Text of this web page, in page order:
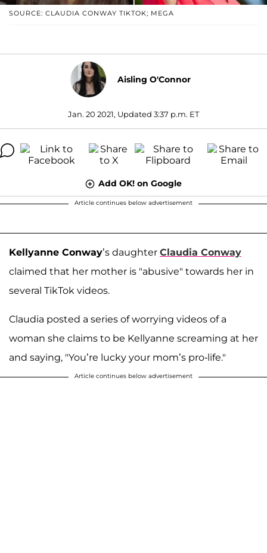
SOURCE: CLAUDIA CONWAY TIKTOK; MEGA
Aisling O'Connor
Jan. 20 2021, Updated 3:37 p.m. ET
Add OK! on Google
Article continues below advertisement
Kellyanne Conway’s daughter Claudia Conway
claimed that her mother is "abusive" towards her in
several TikTok videos.
Claudia posted a series of worrying videos of a
woman she claims to be Kellyanne screaming at her
and saying, "You’re lucky your mom’s pro-life."
Article continues below advertisement